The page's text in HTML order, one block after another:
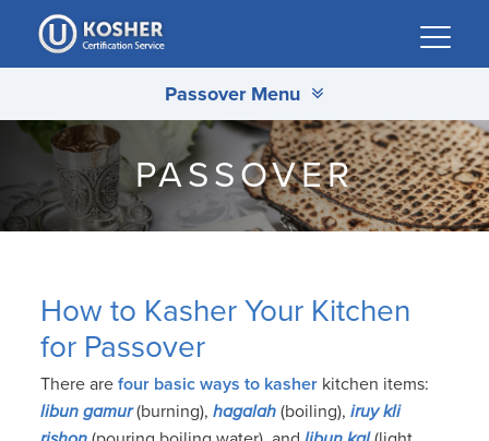
Please
note:
This
includes
accessibility
system.
Passover Menu
PASSOVER
How to Kasher Your Kitchen
for Passover
There arefour basic ways to kasher kitchen items:
libun gamur(burning),hagalah (boiling),iruy kli